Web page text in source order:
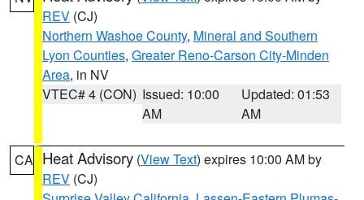
REV (CJ)
Northern Washoe County, Mineral and Southern
Lyon Counties, Greater Reno-Carson City-Minden
Area, in NV
VTEC# 4 (CON) Issued: 10:00
AM
Updated: 01:53
AM
CA Heat Advisory (View Text) expires 10:00 AM by
REV (CJ)